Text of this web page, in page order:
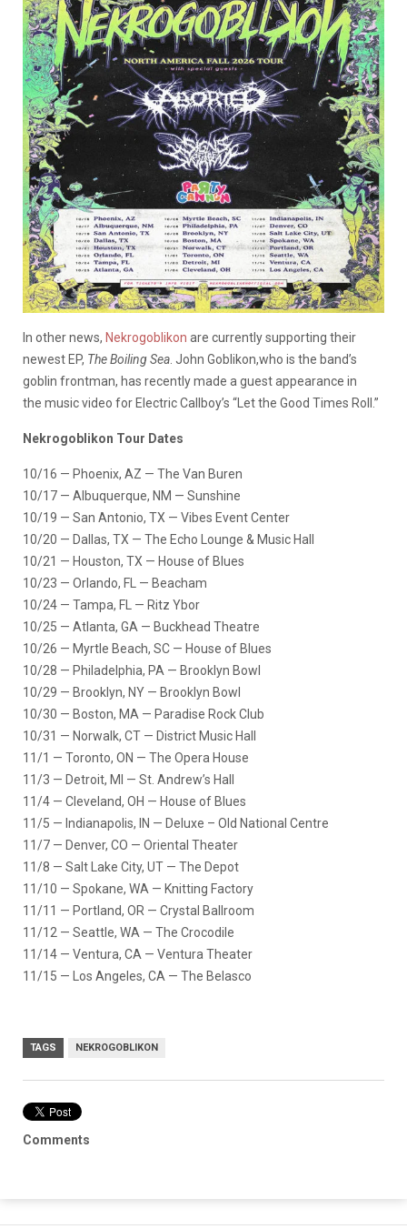
In other news, Nekrogoblikon are currently supporting their
newest EP, The Boiling Sea . John Goblikon,who is the band’s
goblin frontman, has recently made a guest appearance in
the music video for Electric Callboy’s “Let the Good Times Roll.”
Nekrogoblikon Tour Dates
10/16 — Phoenix, AZ — The Van Buren
10/17 — Albuquerque, NM — Sunshine
10/19 — San Antonio, TX — Vibes Event Center
10/20 — Dallas, TX — The Echo Lounge & Music Hall
10/21 — Houston, TX — House of Blues
10/23 — Orlando, FL — Beacham
10/24 — Tampa, FL — Ritz Ybor
10/25 — Atlanta, GA — Buckhead Theatre
10/26 — Myrtle Beach, SC — House of Blues
10/28 — Philadelphia, PA — Brooklyn Bowl
10/29 — Brooklyn, NY — Brooklyn Bowl
10/30 — Boston, MA — Paradise Rock Club
10/31 — Norwalk, CT — District Music Hall
11/1 — Toronto, ON — The Opera House
11/3 — Detroit, MI — St. Andrew’s Hall
11/4 — Cleveland, OH — House of Blues
11/5 — Indianapolis, IN — Deluxe – Old National Centre
11/7 — Denver, CO — Oriental Theater
11/8 — Salt Lake City, UT — The Depot
11/10 — Spokane, WA — Knitting Factory
11/11 — Portland, OR — Crystal Ballroom
11/12 — Seattle, WA — The Crocodile
11/14 — Ventura, CA — Ventura Theater
11/15 — Los Angeles, CA — The Belasco
TAGS NEKROGOBLIKON
Comments